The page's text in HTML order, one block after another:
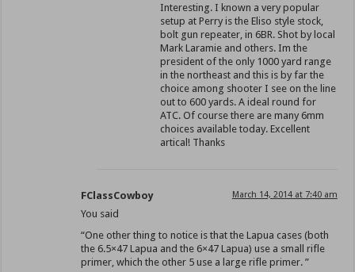
Interesting. I known a very popular
setup at Perry is the Eliso style stock,
bolt gun repeater, in 6BR. Shot by local
Mark Laramie and others. Im the
president of the only 1000 yard range
in the northeast and this is by far the
choice among shooter I see on the line
out to 600 yards. A ideal round for
ATC. Of course there are many 6mm
choices available today. Excellent
artical! Thanks
FClassCowboy March 14, 2014 at 7:40 am
You said
“One other thing to notice is that the Lapua cases (both
the 6.5×47 Lapua and the 6×47 Lapua) use a small rifle
primer, which the other 5 use a large rifle primer. ”